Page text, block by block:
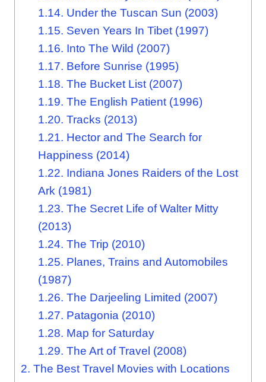
1.14. Under the Tuscan Sun (2003)
1.15. Seven Years In Tibet (1997)
1.16. Into The Wild (2007)
1.17. Before Sunrise (1995)
1.18. The Bucket List (2007)
1.19. The English Patient (1996)
1.20. Tracks (2013)
1.21. Hector and The Search for
Happiness (2014)
1.22. Indiana Jones Raiders of the Lost
Ark (1981)
1.23. The Secret Life of Walter Mitty
(2013)
1.24. The Trip (2010)
1.25. Planes, Trains and Automobiles
(1987)
1.26. The Darjeeling Limited (2007)
1.27. Patagonia (2010)
1.28. Map for Saturday
1.29. The Art of Travel (2008)
2. The Best Travel Movies with Locations